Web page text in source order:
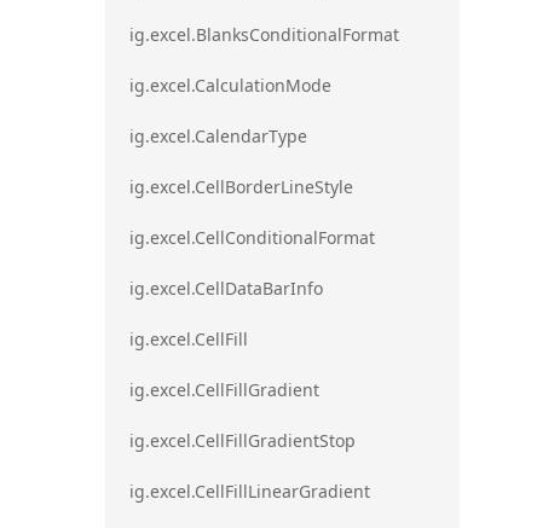
ig.excel.BlanksConditionalFormat
ig.excel.CalculationMode
ig.excel.CalendarType
ig.excel.CellBorderLineStyle
ig.excel.CellConditionalFormat
ig.excel.CellDataBarInfo
ig.excel.CellFill
ig.excel.CellFillGradient
ig.excel.CellFillGradientStop
ig.excel.CellFillLinearGradient